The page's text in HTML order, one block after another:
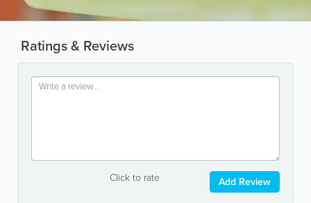
Ratings & Reviews
Click to rate Add Review